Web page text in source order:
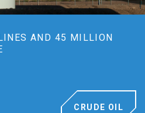
AND 45 MILLION
CRUDE OIL